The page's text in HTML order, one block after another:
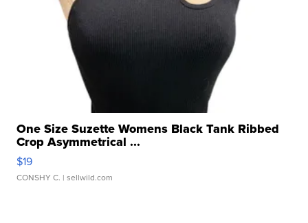
One Size Suzette Womens Black Tank Ribbed
Crop Asymmetrical ...
$19
CONSHY C. | sellwild.com